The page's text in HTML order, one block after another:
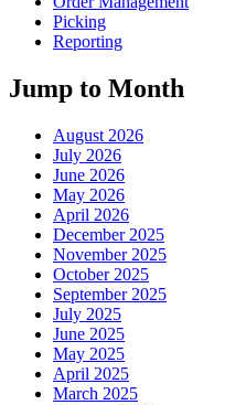
Picking
Reporting
Jump to Month
August 2026
July 2026
June 2026
May 2026
April 2026
December 2025
November 2025
October 2025
September 2025
July 2025
June 2025
May 2025
April 2025
March 2025